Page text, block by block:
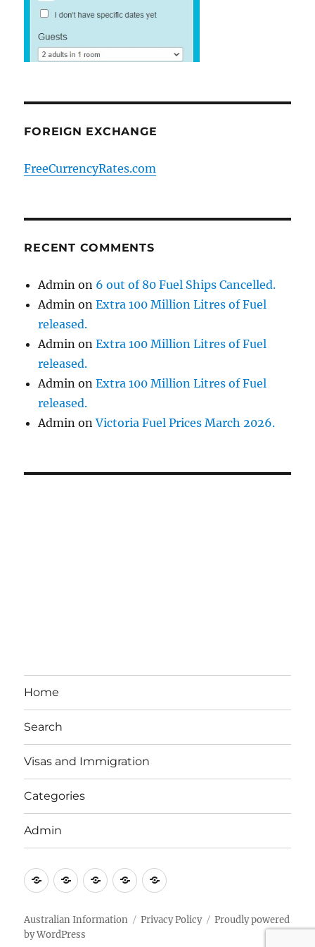
FOREIGN EXCHANGE
FreeCurrencyRates.com
RECENT COMMENTS
Admin on 6 out of 80 Fuel Ships Cancelled.
Admin onExtra 100 Million Litres of Fuel
released.
Admin onExtra 100 Million Litres of Fuel
released.
Admin onExtra 100 Million Litres of Fuel
released.
Admin onVictoria Fuel Prices March 2026.
Home
Search
Visas and Immigration
Categories
Admin
EmailBrisbane
Bayside
Britzinoz
In-
Philippines
Google
Australian Information Privacy Policy
Proudly powered
by WordPress